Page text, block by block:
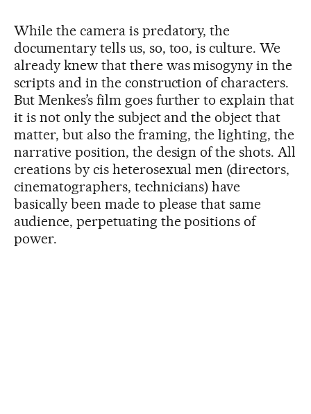
While the camera is predatory, the
documentary tells us, so, too, is culture. We
already knew that there was misogyny in the
scripts and in the construction of characters.
But Menkes’s film goes further to explain that
it is not only the subject and the object that
matter, but also the framing, the lighting, the
narrative position, the design of the shots. All
creations by cis heterosexual men (directors,
cinematographers, technicians) have
basically been made to please that same
audience, perpetuating the positions of
power.